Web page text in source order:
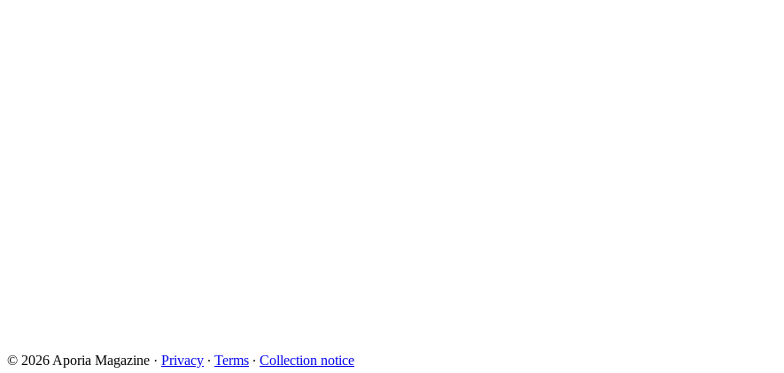
© 2026 Aporia Magazine · Privacy ∙ Terms ∙ Collection notice